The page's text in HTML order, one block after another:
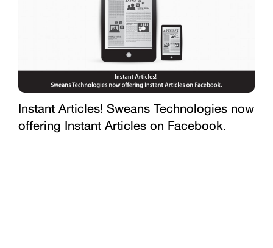
Instant Articles! Sweans Technologies now
offering Instant Articles on Facebook.